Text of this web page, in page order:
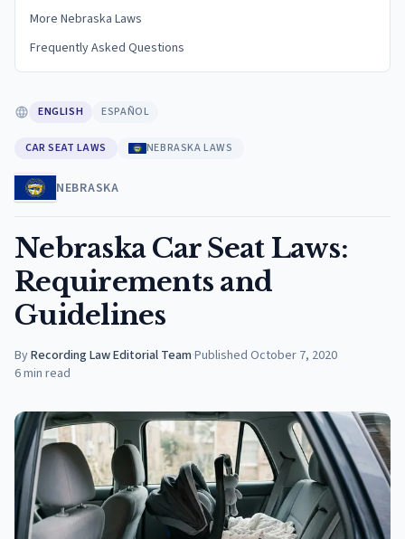
More Nebraska Laws
Frequently Asked Questions
ENGLISH ESPAÑOL
CAR SEAT LAWS NEBRASKA LAWS
NEBRASKA
Nebraska Car Seat Laws:
Requirements and
Guidelines
ByRecording Law Editorial Team·Published October 7, 2020
6min read